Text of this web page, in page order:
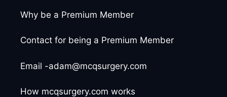
Why be a Premium Member
Contact for being a Premium Member
Email -adam@mcqsurgery.com
How mcqsurgery.com works